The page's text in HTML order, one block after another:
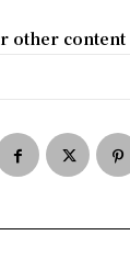
other content